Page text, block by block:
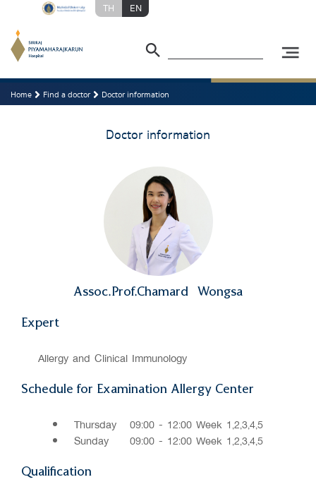
TH EN
Home Find a doctor Doctor information
Doctor information
Assoc.Prof.Chamard Wongsa
Expert
Allergy and Clinical Immunology
Schedule for Examination Allergy Center
Thursday
09:00 - 12:00 Week 1,2,3,4,5
Sunday
09:00 - 12:00 Week 1,2,3,4,5
Qualification